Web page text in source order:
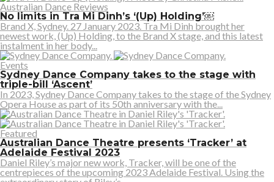
Australian Dance Reviews
No limits in Tra Mi Dinh’s ‘(Up) Holding’￼
Brand X, Sydney. 27 January 2023. Tra Mi Dinh brought her
newest work, (Up) Holding, to the Brand X stage, and this latest
instalment in her body...
Events
Sydney Dance Company takes to the stage with
triple-bill ‘Ascent’
In 2023, Sydney Dance Company takes to the stage of the Sydney
Opera House as part of its 50th anniversary with the...
Featured
Australian Dance Theatre presents ‘Tracker’ at
Adelaide Festival 2023
Daniel Riley’s major new work, Tracker, will be one of the
centrepieces of the upcoming 2023 Adelaide Festival. Using the